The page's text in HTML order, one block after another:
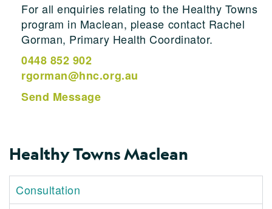
For all enquiries relating to the Healthy Towns
program in Maclean, please contact Rachel
Gorman, Primary Health Coordinator.
0448 852 902
rgorman@hnc.org.au
Send Message
Healthy Towns Maclean
Consultation